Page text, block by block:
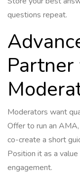
questions repeat.
Moderators want
Offer to run an
co-create a short
Position it as a
engagement.